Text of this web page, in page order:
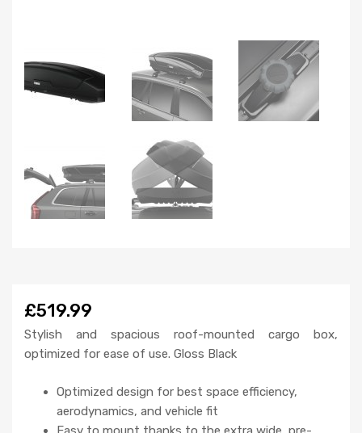
£519.99
Stylish and spacious roof-mounted cargo box,
optimized for ease of use. Gloss Black
Optimized design for best space efficiency,
aerodynamics, and vehicle fit